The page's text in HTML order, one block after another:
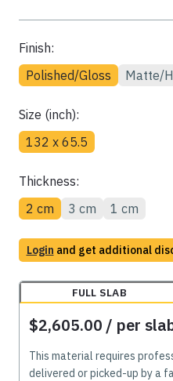
Finish:
Polished/Gloss
Matte/
Size (inch):
132 x 65.5
Thickness:
2 cm
3 cm 1 cm
Login and get additional
FULL SLAB
$2,605.00 / per
This material requires
delivered or picked-up by a